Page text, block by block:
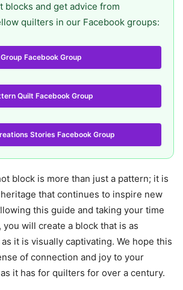
blocks and get advice from
quilters in our Facebook groups:
Facebook Group
Quilt Facebook Group
Stories Facebook Group
block is more than just a pattern; it is
that continues to inspire new
this guide and taking your time
will create a block that is as
it is visually captivating. We hope this
of connection and joy to your
it has for quilters for over a century.